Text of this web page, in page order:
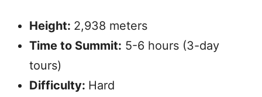
Height: 2,938 meters
Time to Summit: 5-6 hours (3-day
tours)
Difficulty: Hard